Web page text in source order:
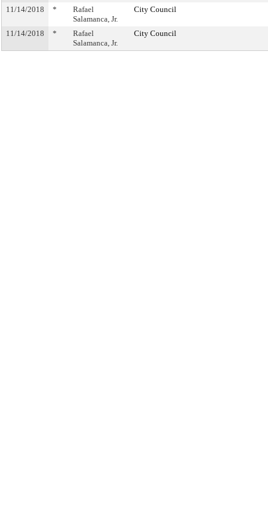
11/14/2018 *
Rafael
Salamanca, Jr.
City Council
11/14/2018 *
Rafael
Salamanca, Jr.
City Council